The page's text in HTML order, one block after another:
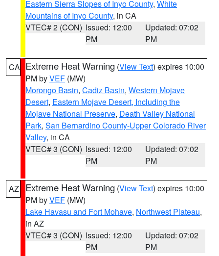
Eastern Sierra Slopes of Inyo County, White
Mountains of Inyo County, in CA
VTEC# 2 (CON) Issued: 12:00
PM
Updated: 07:02
PM
CA Extreme Heat Warning (View Text) expires 10:00
PM byVEF (MW)
Morongo Basin, Cadiz Basin, Western Mojave
Desert, Eastern Mojave Desert, Including the
Mojave National Preserve, Death Valley National
Park, San Bernardino County-Upper Colorado River
Valley, in CA
VTEC# 3 (CON) Issued: 12:00
PM
Updated: 07:02
PM
AZ Extreme Heat Warning (View Text) expires 10:00
PM byVEF (MW)
Lake Havasu and Fort Mohave, Northwest Plateau,
in AZ
VTEC# 3 (CON) Issued: 12:00
PM
Updated: 07:02
PM